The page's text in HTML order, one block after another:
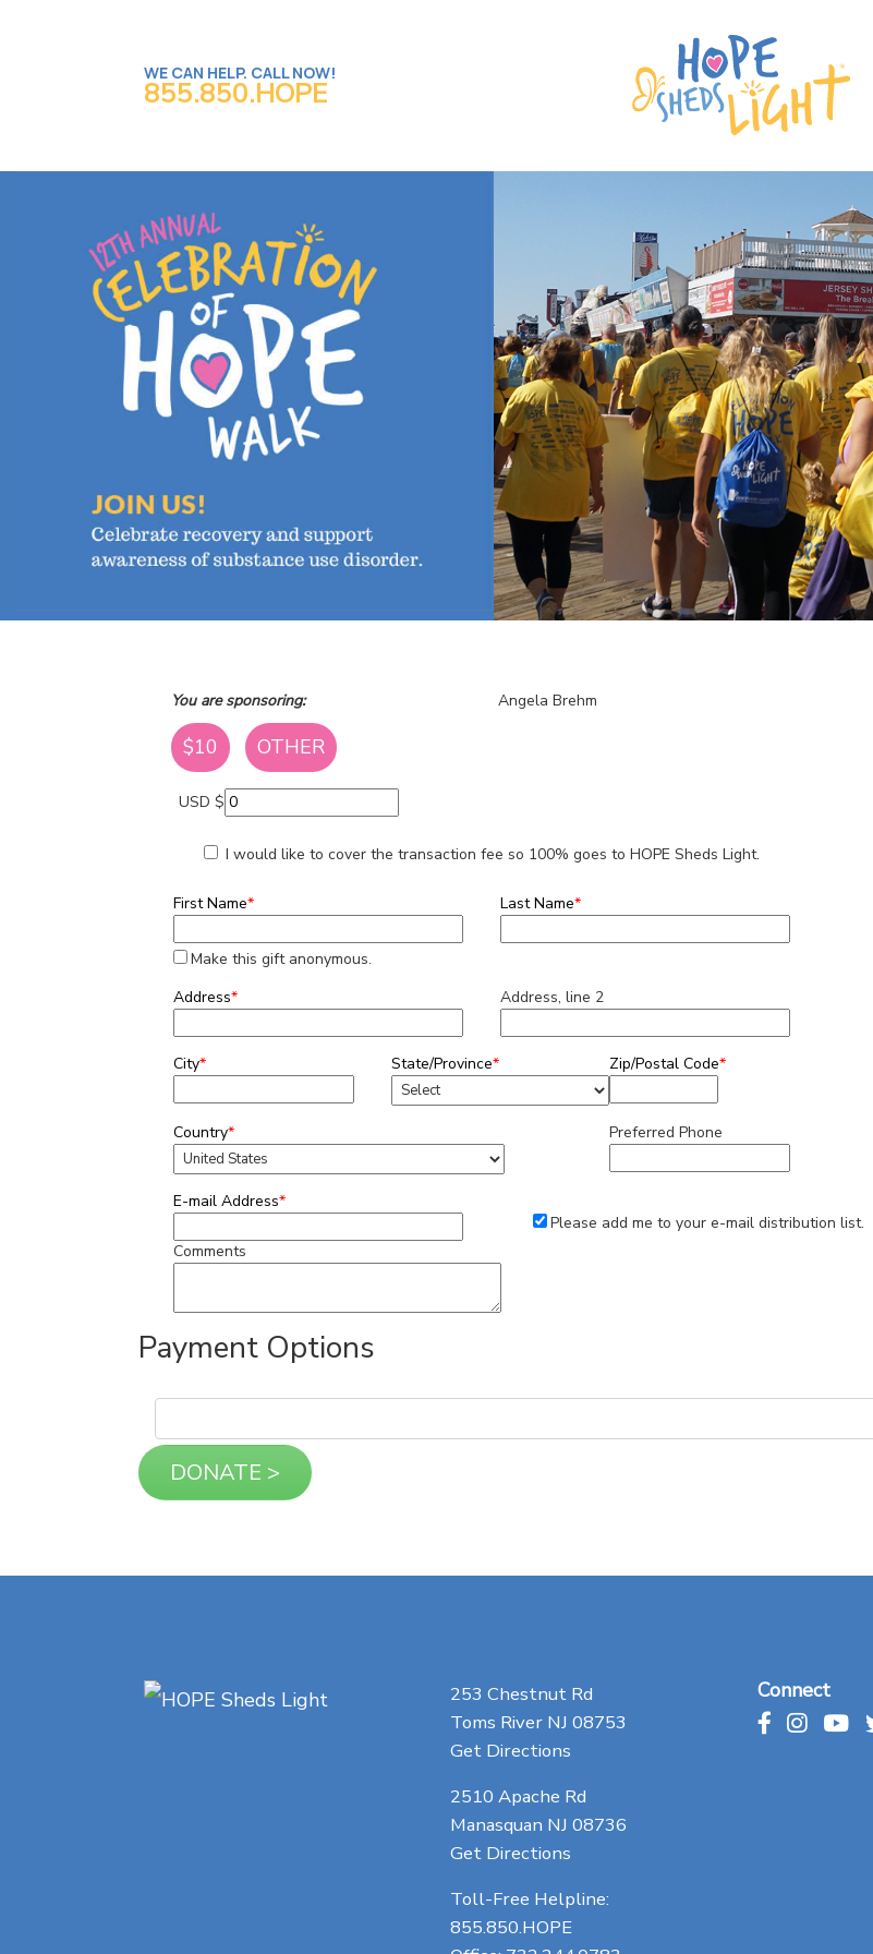
WE CAN HELP. CALL NOW!
855.850.HOPE
You are sponsoring: Angela Brehm
$10 OTHER
USD $
I would like to cover the transaction fee so 100% goes to HOPE Sheds Light.
First Name* Last Name*
Make this gift anonymous.
Address* Address, line 2
City* State/Province* Zip/Postal Code*
Country* Preferred Phone
E-mail Address*
Please add me to your e-mail distribution list.
Comments
Payment Options
253 Chestnut Rd
Toms River NJ 08753
Get Directions
2510 Apache Rd
Manasquan NJ 08736
Get Directions
Toll-Free Helpline:
855.850.HOPE
Connect